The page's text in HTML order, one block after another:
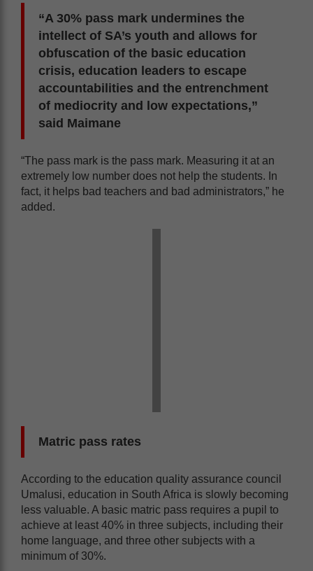
“A 30% pass mark undermines the
intellect of SA’s youth and allows for
obfuscation of the basic education
crisis, education leaders to escape
accountabilities and the entrenchment
of mediocrity and low expectations,”
said Maimane
“The pass mark is the pass mark. Measuring it at an
extremely low number does not help the students. In
fact, it helps bad teachers and bad administrators,” he
added.
Matric pass rates
According to the education quality assurance council
Umalusi, education in South Africa is slowly becoming
less valuable. A basic matric pass requires a pupil to
achieve at least 40% in three subjects, including their
home language, and three other subjects with a
minimum of 30%.